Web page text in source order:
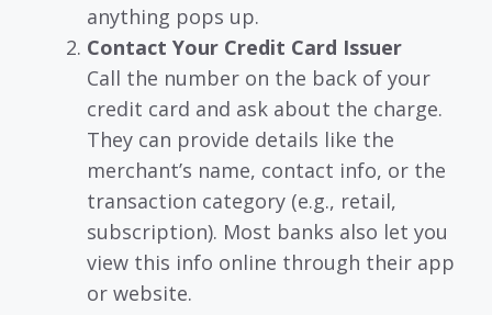
anything pops up.
Contact Your Credit Card Issuer
Call the number on the back of your
credit card and ask about the charge.
They can provide details like the
merchant’s name, contact info, or the
transaction category (e.g., retail,
subscription). Most banks also let you
view this info online through their app
or website.